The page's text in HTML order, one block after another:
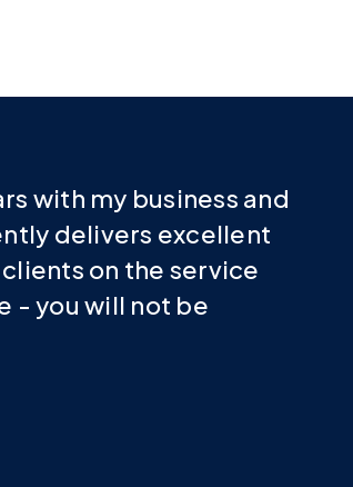
with my business and
delivers excellent
on the service
- you will not be